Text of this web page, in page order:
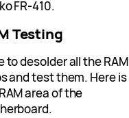
FR-410.
Testing
to desolder all the RAM
and test them. Here is
area of the